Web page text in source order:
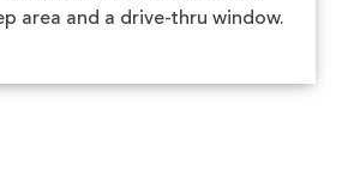
area and a drive-thru window.